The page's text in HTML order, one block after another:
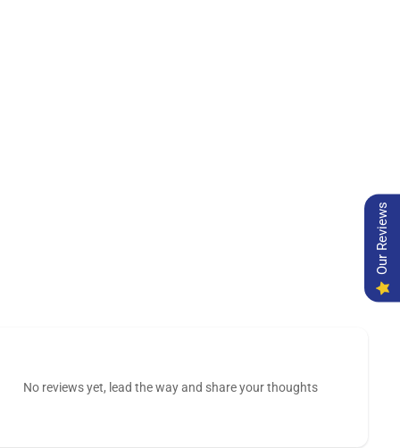
No reviews yet, lead the way and share your thoughts
Our Reviews